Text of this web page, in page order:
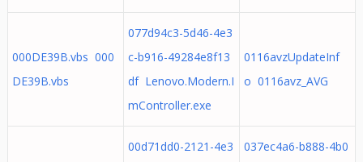
000DE39B.vbs 000
DE39B.vbs
077d94c3-5d46-4e3
c-b916-49284e8f13
df Lenovo.Modern.I
mController.exe
0116avzUpdateInf
o 0116avz_AVG
00d71dd0-2121-4e3
037ec4a6-b888-4b0